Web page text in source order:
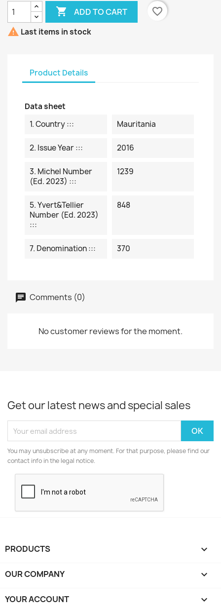
 ADD TO CART
favorite_border
 Last items in stock
Product Details
Data sheet
1. Country :::
Mauritania
2. Issue Year ::: 2016
3. Michel Number
(ed. 2023) :::
1239
5. Yvert&Tellier
Number (ed. 2023)
:::
848
7. Denomination ::: 370
Comments (0)
No customer reviews for the moment.
Get our latest news and special sales
You may unsubscribe at any moment. For that purpose, please find our
contact info in the legal notice.
PRODUCTS 
OUR COMPANY 
YOUR ACCOUNT 